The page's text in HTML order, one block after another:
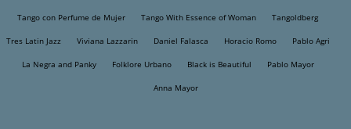
Tango con Perfume de Mujer Tango With Essence of Woman Tangoldberg
Tres Latin Jazz Viviana Lazzarin Daniel Falasca Horacio Romo Pablo Agri
La Negra and Panky Folklore Urbano Black is Beautiful Pablo Mayor
Anna Mayor